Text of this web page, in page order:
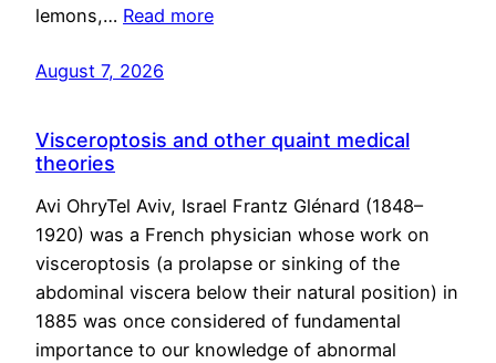
lemons,… Read more
August 7, 2026
Visceroptosis and other quaint medical
theories
Avi OhryTel Aviv, Israel Frantz Glénard (1848–
1920) was a French physician whose work on
visceroptosis (a prolapse or sinking of the
abdominal viscera below their natural position) in
1885 was once considered of fundamental
importance to our knowledge of abnormal